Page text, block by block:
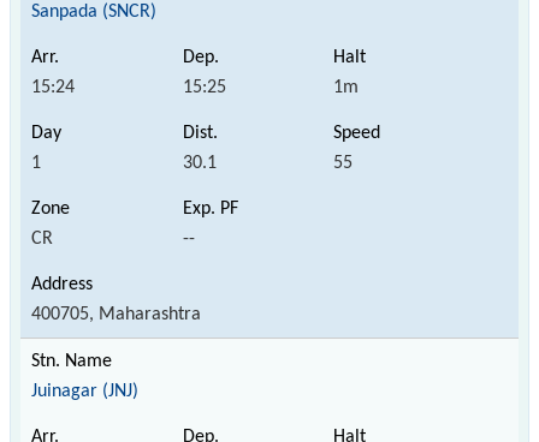
Sanpada (SNCR)
15:24 15:25 1m
1 30.1 55
CR --
400705, Maharashtra
Juinagar (JNJ)